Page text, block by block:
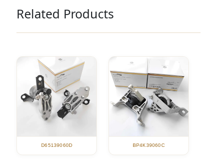
Related Products
D65139060D BP4K39060C